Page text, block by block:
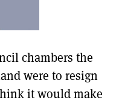
chambers the
were to resign
it would make